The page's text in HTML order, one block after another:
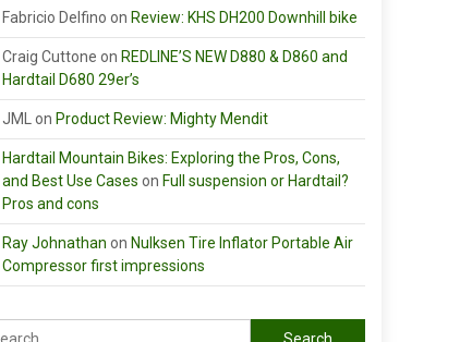
Fabricio Delfino on Review: KHS DH200 Downhill bike
Craig Cuttone on REDLINE’S NEW D880 & D860 and
Hardtail D680 29er’s
JML on Product Review: Mighty Mendit
Hardtail Mountain Bikes: Exploring the Pros, Cons,
and Best Use Cases on Full suspension or Hardtail?
Pros and cons
Ray Johnathan on Nulksen Tire Inflator Portable Air
Compressor first impressions
Search